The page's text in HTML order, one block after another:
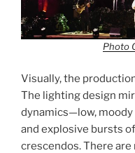
Photo
Visually, the
The lighting design
dynamics—low,
and explosive bursts
crescendos. There